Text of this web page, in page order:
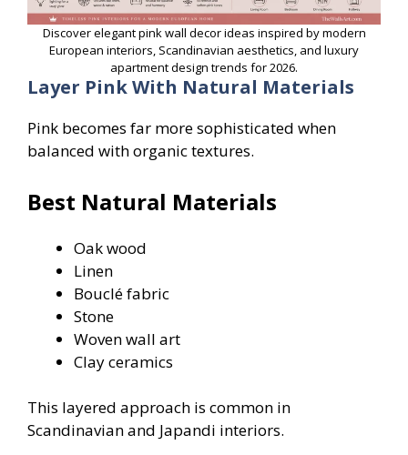
Discover elegant pink wall decor ideas inspired by modern
European interiors, Scandinavian aesthetics, and luxury
apartment design trends for 2026.
Layer Pink With Natural Materials
Pink becomes far more sophisticated when
balanced with organic textures.
Best Natural Materials
Oak wood
Linen
Bouclé fabric
Stone
Woven wall art
Clay ceramics
This layered approach is common in
Scandinavian and Japandi interiors.